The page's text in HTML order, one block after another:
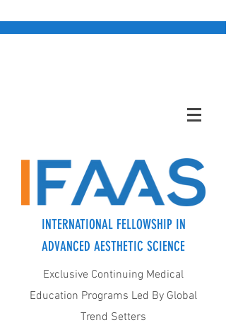
INTERNATIONAL FELLOWSHIP IN
ADVANCED AESTHETIC SCIENCE
Exclusive Continuing Medical
Education Programs Led By Global
Trend Setters